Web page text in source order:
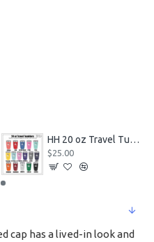
HH 20 oz Travel Tumbler with Logo
$25.00
cap has a lived-in look and